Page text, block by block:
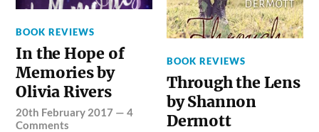
BOOK REVIEWS
In the Hope of
Memories by
Olivia Rivers
20th February 2017 —4
Comments
BOOK REVIEWS
Through the Lens
by Shannon
Dermott